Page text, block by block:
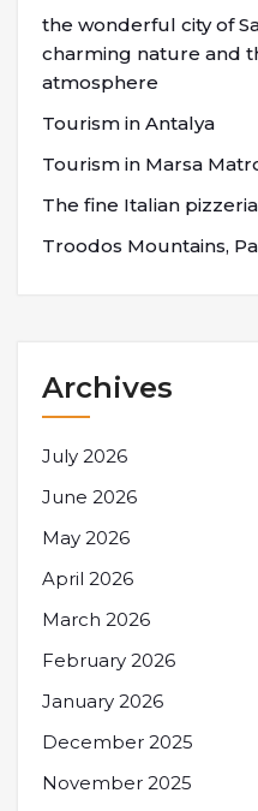
the wonderful city of
charming nature and
atmosphere
Tourism in Antalya
Tourism in Marsa
The fine Italian
Troodos Mountains,
Archives
July 2026
June 2026
May 2026
April 2026
March 2026
February 2026
January 2026
December 2025
November 2025